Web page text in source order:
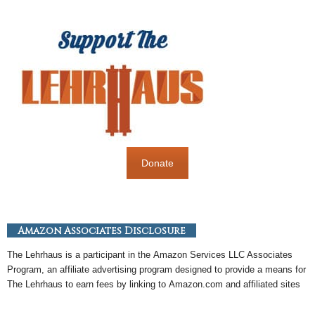
Donate
Amazon Associates Disclosure
The Lehrhaus is a participant in the Amazon Services LLC Associates
Program, an affiliate advertising program designed to provide a means for
The Lehrhaus to earn fees by linking to Amazon .com and affiliated sites